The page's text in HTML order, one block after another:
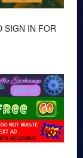
SIGN IN FOR